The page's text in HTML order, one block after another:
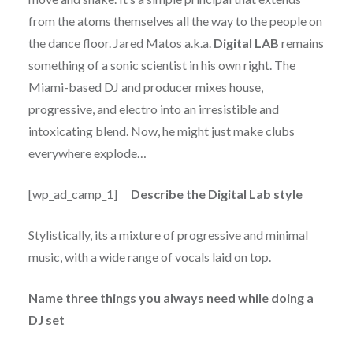
from the atoms themselves all the way to the people on
the dance floor. Jared Matos a.k.a. Digital LAB remains
something of a sonic scientist in his own right. The
Miami-based DJ and producer mixes house,
progressive, and electro into an irresistible and
intoxicating blend. Now, he might just make clubs
everywhere explode…
[wp_ad_camp_1] Describe the Digital Lab style
Stylistically, its a mixture of progressive and minimal
music, with a wide range of vocals laid on top.
Name three things you always need while doing a
DJ set